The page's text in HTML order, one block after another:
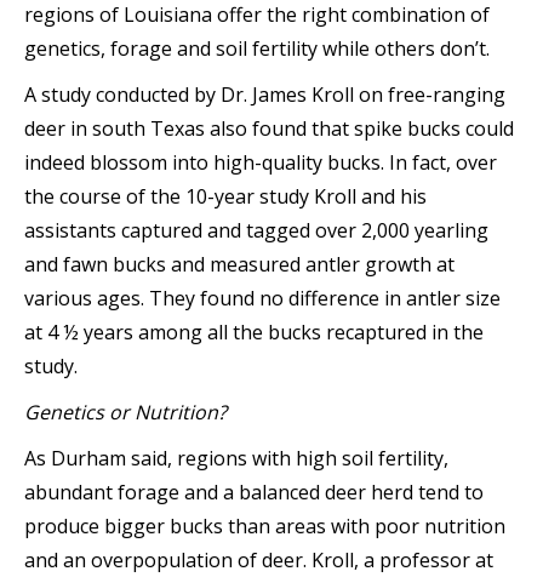
regions of Louisiana offer the right combination of
genetics, forage and soil fertility while others don’t.
A study conducted by Dr. James Kroll on free-ranging
deer in south Texas also found that spike bucks could
indeed blossom into high-quality bucks. In fact, over
the course of the 10-year study Kroll and his
assistants captured and tagged over 2,000 yearling
and fawn bucks and measured antler growth at
various ages. They found no difference in antler size
at 4 ½ years among all the bucks recaptured in the
study.
Genetics or Nutrition?
As Durham said, regions with high soil fertility,
abundant forage and a balanced deer herd tend to
produce bigger bucks than areas with poor nutrition
and an overpopulation of deer. Kroll, a professor at